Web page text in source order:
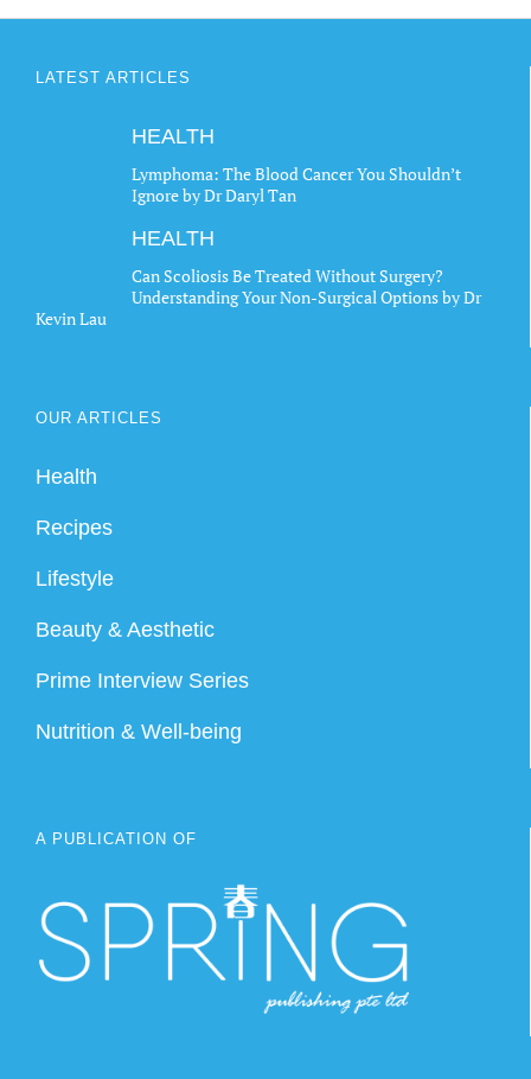
LATEST ARTICLES
HEALTH
Lymphoma: The Blood Cancer You Shouldn’t
Ignore by Dr Daryl Tan
HEALTH
Can Scoliosis Be Treated Without Surgery?
Understanding Your Non-Surgical Options by Dr
Kevin Lau
OUR ARTICLES
Health
Recipes
Lifestyle
Beauty & Aesthetic
Prime Interview Series
Nutrition & Well-being
A PUBLICATION OF